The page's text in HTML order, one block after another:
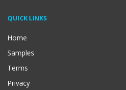
QUICK LINKS
Home
Samples
Terms
Privacy